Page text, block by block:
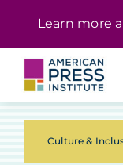
Learn more
Culture &